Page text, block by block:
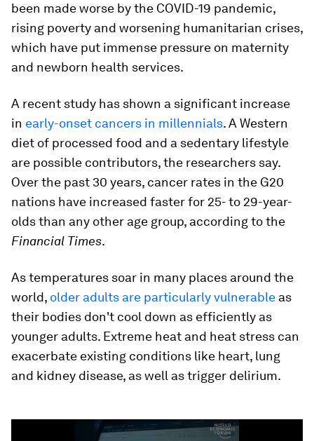
been made worse by the COVID-19 pandemic,
rising poverty and worsening humanitarian crises,
which have put immense pressure on maternity
and newborn health services.
A recent study has shown a significant increase
in early-onset cancers in millennials. A Western
diet of processed food and a sedentary lifestyle
are possible contributors, the researchers say.
Over the past 30 years, cancer rates in the G20
nations have increased faster for 25- to 29-year-
olds than any other age group, according to the
Financial Times.
As temperatures soar in many places around the
world, older adults are particularly vulnerable as
their bodies don't cool down as efficiently as
younger adults. Extreme heat and heat stress can
exacerbate existing conditions like heart, lung
and kidney disease, as well as trigger delirium.